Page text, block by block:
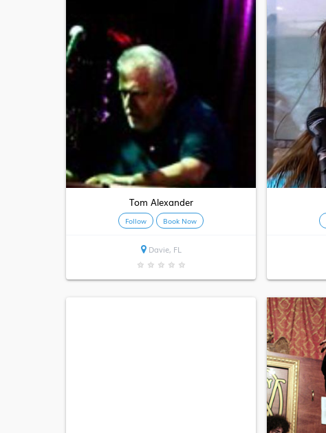
Tom Alexander
Follow Book Now
Davie, FL
★ ★ ★ ★ ★